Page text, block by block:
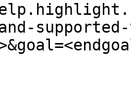
supported-